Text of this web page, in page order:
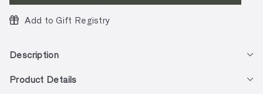
Add to Gift Registry
Description
Product Details